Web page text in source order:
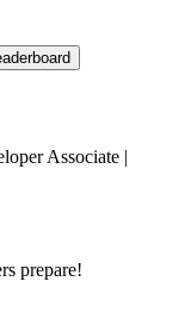
Associate |
prepare!